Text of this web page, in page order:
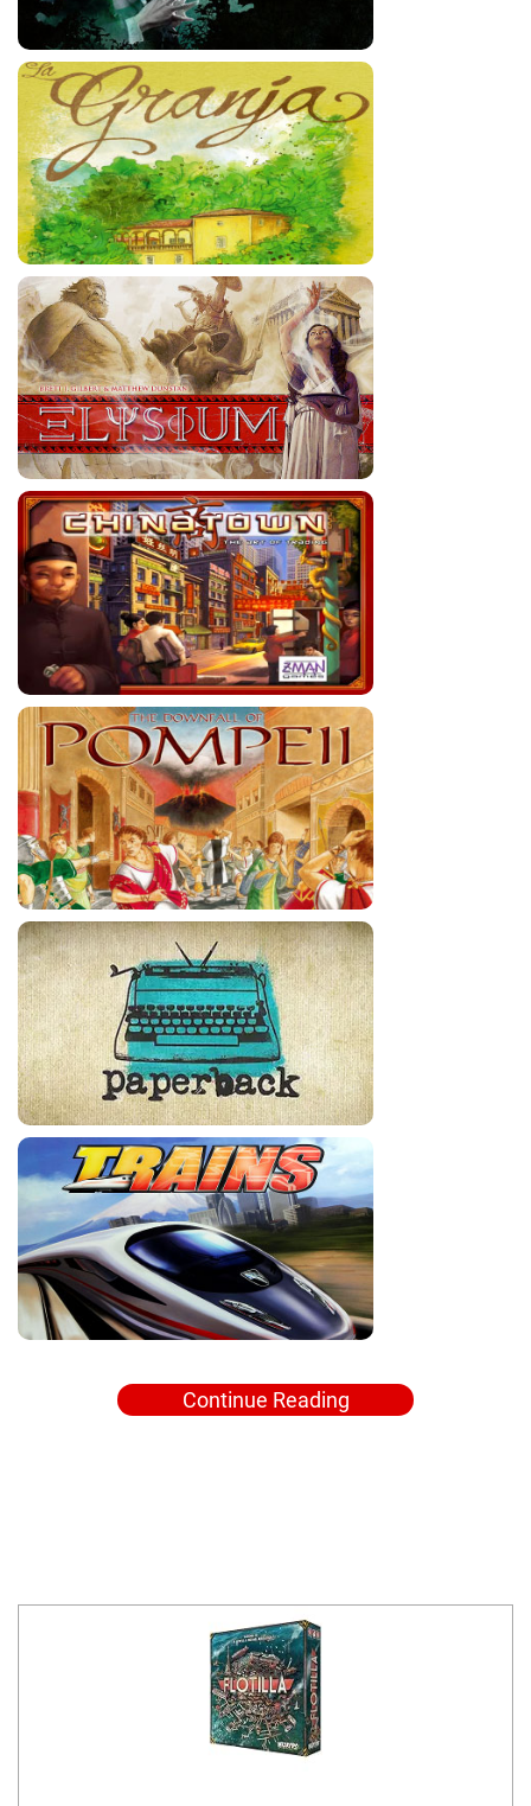
Continue Reading